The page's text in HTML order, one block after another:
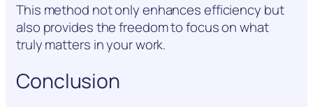
This method not only enhances efficiency but
also provides the freedom to focus on what
truly matters in your work.
Conclusion